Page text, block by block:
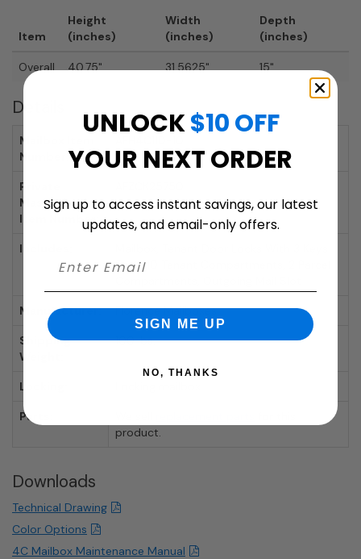
Item
Height
(inches)
Width
(inches)
Depth
(inches)
Overall 40.75" 31.5625" 15"
Details
Mailbox Item
Number:
Private
Master Lock
Item Number:
Includes:
Each, 10 Tenant Compartments, 2 Parcel
Manufacturer: Florence Mailboxes
Shipping
Weight:
100 lbs.
Locking:
Parts:
product.
Downloads
Technical Drawing
Color Options
4C Mailbox Maintenance Manual
UNLOCK$10 OFF
YOUR NEXT ORDER
Sign up to access instant savings, our latest
updates, and email-only offers.
SIGN ME UP
NO, THANKS